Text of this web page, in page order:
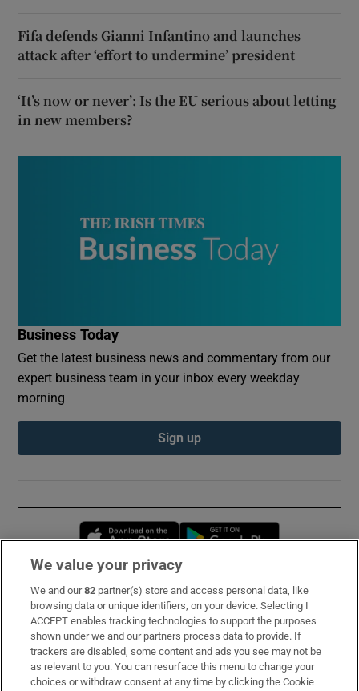
Fifa defends Gianni Infantino and launches
attack after ‘effort to undermine’ president
‘It’s now or never’: Is the EU serious about letting
in new members?
Business Today
Get the latest business news and commentary from our
expert business team in your inbox every weekday
morning
Sign up
Opens in new window
Subscribe
Support
About Us
We value your privacy
We and our82 partner(s) store and access personal data, like
browsing data or unique identifiers, on your device. Selecting I
ACCEPT enables tracking technologies to support the purposes
shown under we and our partners process data to provide. If
trackers are disabled, some content and ads you see may not be
as relevant to you. You can resurface this menu to change your
choices or withdraw consent at any time by clicking the Cookie